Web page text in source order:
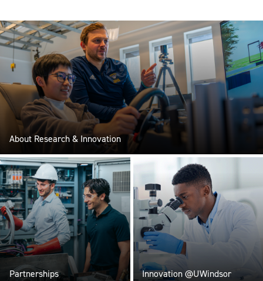
About Research & Innovation
Partnerships Innovation @UWindsor